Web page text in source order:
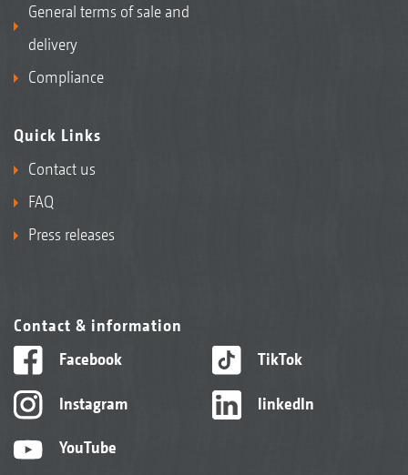
General terms of sale and
delivery
Compliance
Quick Links
Contact us
FAQ
Press releases
Contact & information
Facebook
Instagram
YouTube
TikTok
linkedIn